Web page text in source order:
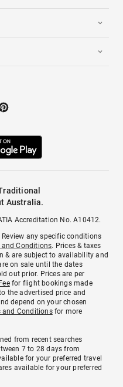
Australia.
Accreditation No. A10412.
any specific conditions
and Conditions. Prices & taxes
& are subject to availability and
on sale until the dates
out prior. Prices are per
for flight bookings made
the advertised price and
depend on your chosen
and Conditionsfor more
from recent searches
7 to 28 days from
for your preferred travel
available for your preferred